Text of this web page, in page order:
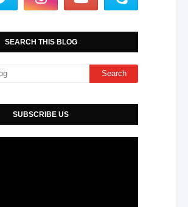
SEARCH THIS BLOG
SUBSCRIBE US